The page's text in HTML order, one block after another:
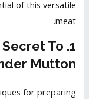
of this versatile
meat.
Secret To
Mutton
for preparing